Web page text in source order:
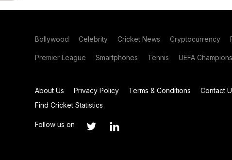
Bollywood Celebrity Cricket News Cryptocurrency
Premier League Smartphones Tennis UEFA
About Us Privacy Policy Terms & Conditions Contact
Find Cricket Statistics
Follow us on